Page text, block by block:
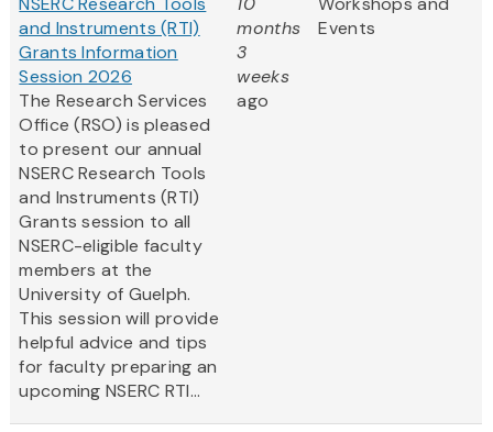
and Instruments (RTI)
Grants Information
Session 2026
The Research Services
Office (RSO) is pleased
to present our annual
NSERC Research Tools
and Instruments (RTI)
Grants session to all
NSERC-eligible faculty
members at the
University of Guelph.
This session will provide
helpful advice and tips
for faculty preparing an
upcoming NSERC RTI...
months
3
weeks
ago
Events